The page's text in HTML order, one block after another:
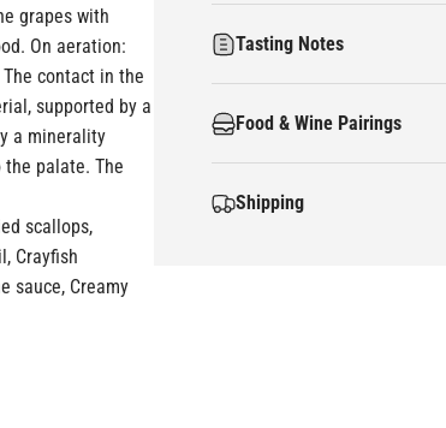
grapes with
On aeration:
contact in the
supported by a
a minerality
palate. The
scallops,
Crayfish
sauce, Creamy
Tasting Notes
Food & Wine Pairings
Shipping